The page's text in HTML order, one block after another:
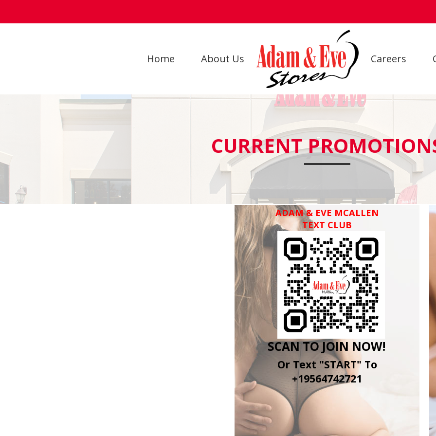
Home About Us Careers
CURRENT
Or Text "START" To
+19564742721
SCAN TO JOIN NOW!
ADAM & EVE MCALLEN
TEXT CLUB